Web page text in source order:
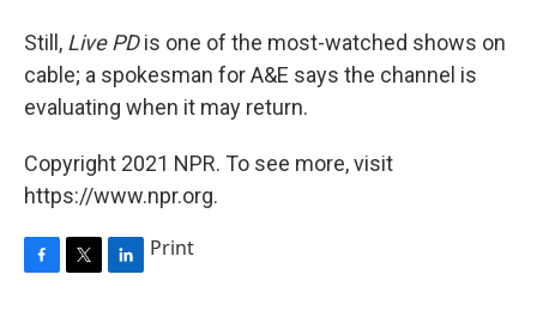
Still, Live PDis one of the most-watched shows on
cable; a spokesman for A&E says the channel is
evaluating when it may return.
Copyright 2021 NPR. To see more, visit
https://www.npr.org.
Print